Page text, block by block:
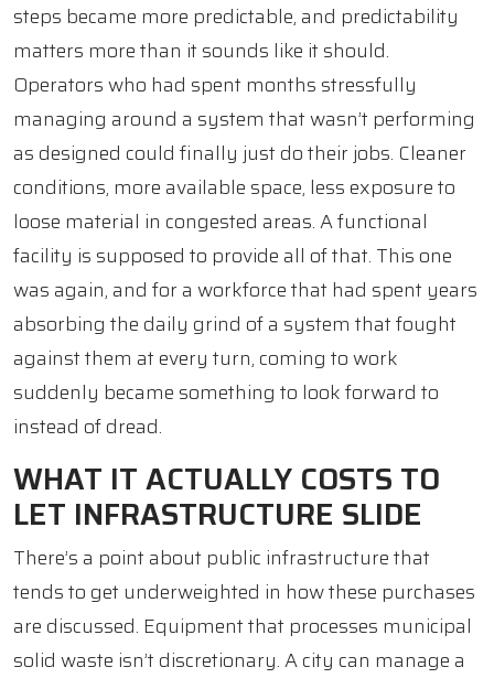
steps became more predictable, and predictability
matters more than it sounds like it should.
Operators who had spent months stressfully
managing around a system that wasn’t performing
as designed could finally just do their jobs. Cleaner
conditions, more available space, less exposure to
loose material in congested areas. A functional
facility is supposed to provide all of that. This one
was again, and for a workforce that had spent years
absorbing the daily grind of a system that fought
against them at every turn, coming to work
suddenly became something to look forward to
instead of dread.
WHAT IT ACTUALLY COSTS TO
LET INFRASTRUCTURE SLIDE
There’s a point about public infrastructure that
tends to get underweighted in how these purchases
are discussed. Equipment that processes municipal
solid waste isn’t discretionary. A city can manage a